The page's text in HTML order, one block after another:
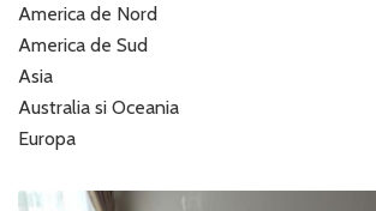
America de Nord
America de Sud
Asia
Australia si Oceania
Europa